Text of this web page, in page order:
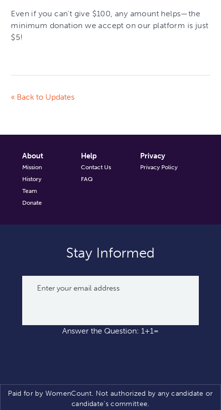
Even if you can’t give $100, any amount helps—the
minimum donation we accept on our platform is just
$5!
« Back to Updates
About
Mission
History
Team
Donate
Help
Contact Us
FAQ
Privacy
Privacy Policy
Stay Informed
Answer the Question: 1+1=
Paid for by WomenCount. Not authorized by any candidate or
candidate’s committee.